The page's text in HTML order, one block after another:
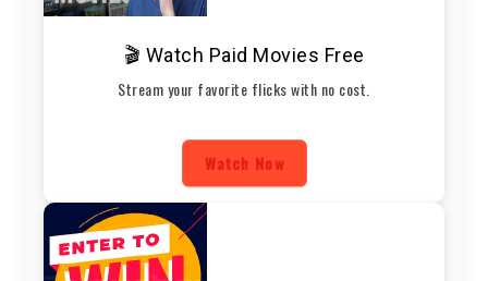
🎬 Watch Paid Movies Free
Stream your favorite flicks with no cost.
Watch Now